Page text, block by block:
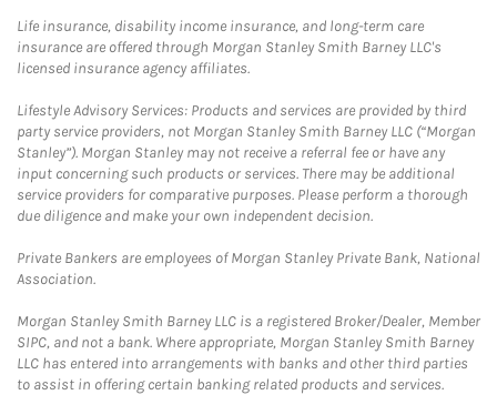
Life insurance, disability income insurance, and long-term care
insurance are offered through Morgan Stanley Smith Barney LLC's
licensed insurance agency affiliates.
Lifestyle Advisory Services: Products and services are provided by third
party service providers, not Morgan Stanley Smith Barney LLC (“Morgan
Stanley”). Morgan Stanley may not receive a referral fee or have any
input concerning such products or services. There may be additional
service providers for comparative purposes. Please perform a thorough
due diligence and make your own independent decision.
Private Bankers are employees of Morgan Stanley Private Bank, National
Association.
Morgan Stanley Smith Barney LLC is a registered Broker/Dealer, Member
SIPC, and not a bank. Where appropriate, Morgan Stanley Smith Barney
LLC has entered into arrangements with banks and other third parties
to assist in offering certain banking related products and services.